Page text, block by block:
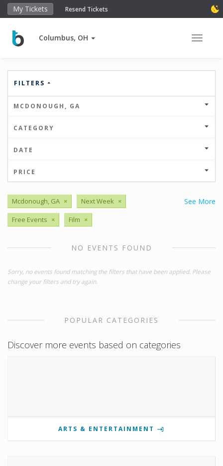
My Tickets Resend Tickets
Columbus, OH Toggle
FILTERS
MCDONOUGH, GA
CATEGORY
DATE
PRICE
See More
Mcdonough, GA × Next Week ×
Free Events × Film ×
NO EVENTS FOUND
Sorry, no events found matching the filters that have been applied. Please
change your filters and try again.
POPULAR CATEGORIES
Discover more events based on categories
ARTS & ENTERTAINMENT